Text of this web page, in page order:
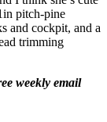
pitch-pine
and cockpit, and a
trimming
weekly email